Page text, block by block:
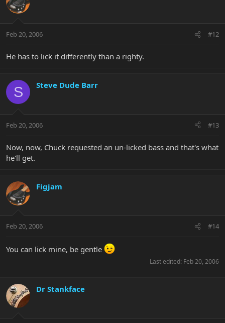
Feb 20, 2006 #12
He has to lick it differently than a righty.
S Steve Dude Barr
Feb 20, 2006 #13
Now, now, Chuck requested an un-licked bass and that's what
he'll get.
Figjam
Feb 20, 2006 #14
You can lick mine, be gentle
Last edited: Feb 20, 2006
Dr Stankface